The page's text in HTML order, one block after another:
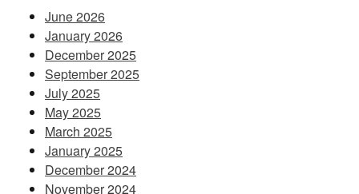
June 2026
January 2026
December 2025
September 2025
July 2025
May 2025
March 2025
January 2025
December 2024
November 2024